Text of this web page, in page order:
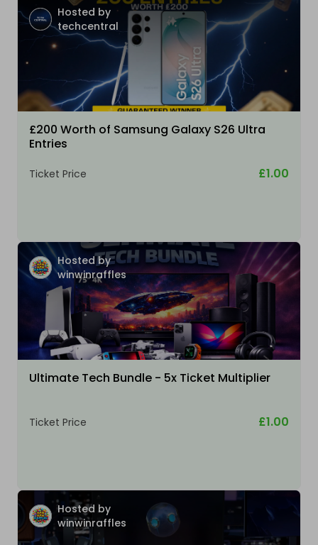
Hosted by
techcentral
£200 Worth of Samsung Galaxy S26 Ultra
Entries
Ticket Price £1.00
Hosted by
winwinraffles
Ultimate Tech Bundle - 5x Ticket Multiplier
Ticket Price £1.00
Hosted by
winwinraffles